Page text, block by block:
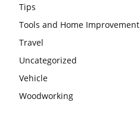
Tips
Tools and Home Improvement
Travel
Uncategorized
Vehicle
Woodworking